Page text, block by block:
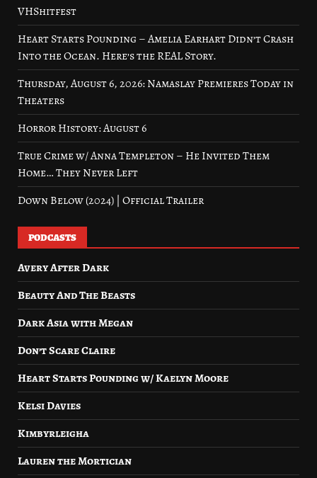
VHShitfest
Heart Starts Pounding – Amelia Earhart Didn’t Crash
Into the Ocean. Here’s the REAL Story.
Thursday, August 6, 2026: Namaslay Premieres Today in
Theaters
Horror History: August 6
True Crime w/ Anna Templeton – He Invited Them
Home… They Never Left
Down Below (2024) | Official Trailer
PODCASTS
Avery After Dark
Beauty And The Beasts
Dark Asia with Megan
Don’t Scare Claire
Heart Starts Pounding w/ Kaelyn Moore
Kelsi Davies
Kimbyrleigha
Lauren the Mortician